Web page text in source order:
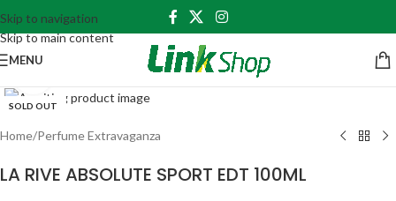
Skip to navigation
Skip to main content
MENU
SOLD OUT
Home/Perfume Extravaganza
LA RIVE ABSOLUTE SPORT EDT 100ML